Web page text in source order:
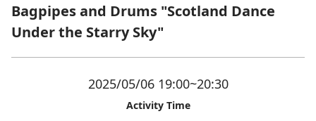
Bagpipes and Drums "Scotland Dance
Under the Starry Sky"
2025/05/06 19:00~20:30
Activity Time